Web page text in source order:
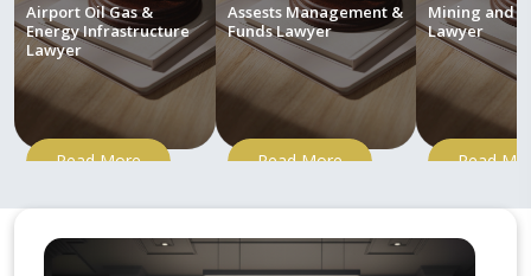
Airport Oil Gas &
Energy Infrastructure
Lawyer
Read More
Assests Management &
Funds Lawyer
Read More
Mining and
Lawyer
Read